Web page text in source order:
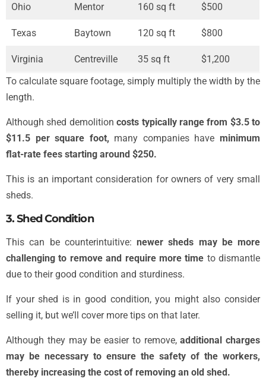
Ohio Mentor 160 sq ft $500
Texas Baytown 120 sq ft $800
Virginia Centreville 35 sq ft
$1,200
To calculate square footage, simply multiply the width by the
length.
Although shed demolitioncosts typically range from $3.5 to
$11.5 per square foot, many companies have minimum
flat-rate fees starting around $250.
This is an important consideration for owners of very small
sheds.
3. Shed Condition
This can be counterintuitive: newer sheds may be more
challenging to remove and require more time to dismantle
due to their good condition and sturdiness.
If your shed is in good condition, you might also consider
selling it, but we’ll cover more tips on that later.
Although they may be easier to remove,additional charges
may be necessary to ensure the safety of the workers,
thereby increasing the cost of removing an old shed.